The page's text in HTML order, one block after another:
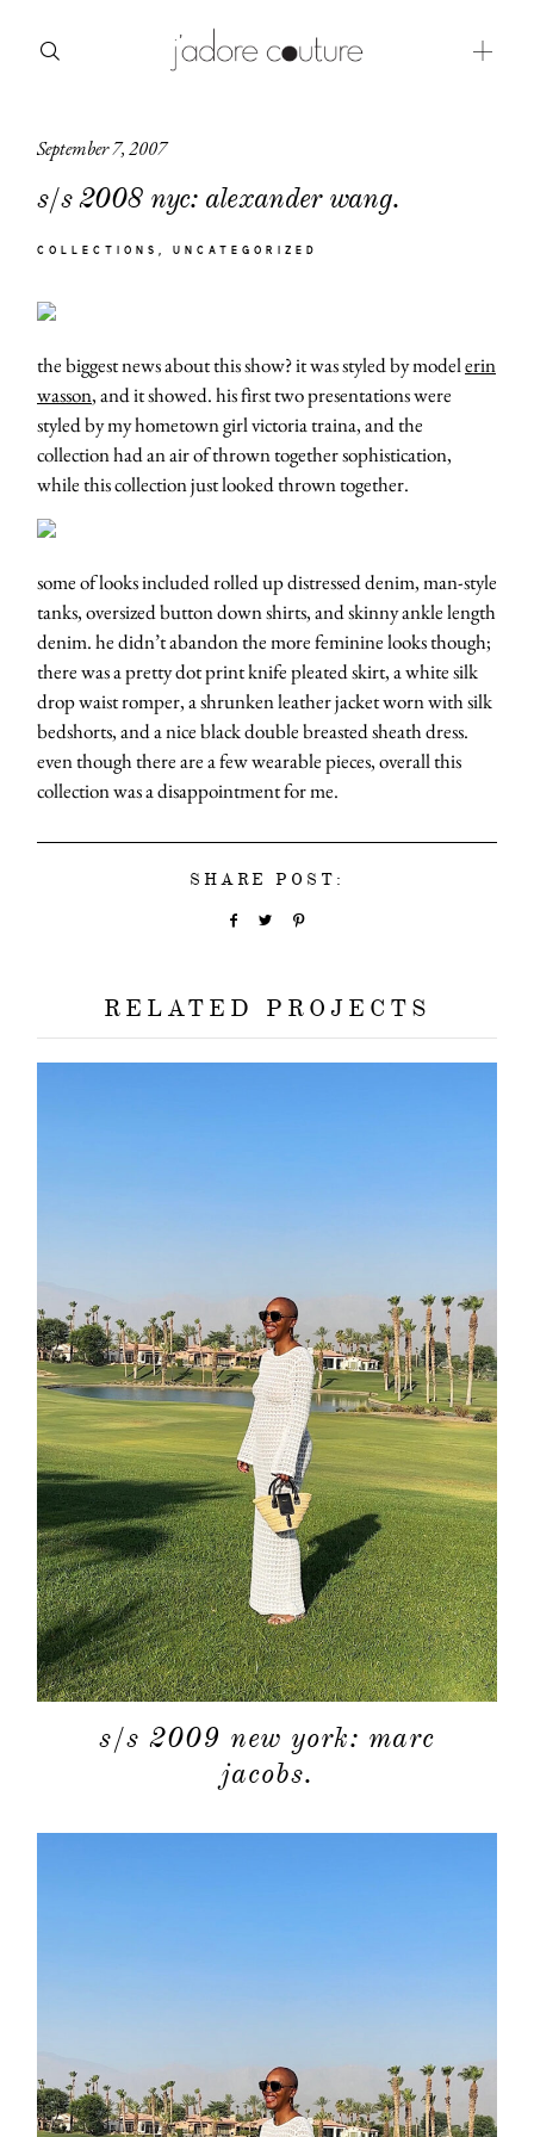
September 7, 2007
s/s 2008 nyc: alexander wang.
COLLECTIONS UNCATEGORIZED
the biggest news about this show? it was styled by modelerin
wasson, and it showed. his first two presentations were
styled by my hometown girl victoria traina, and the
collection had an air of thrown together sophistication,
while this collection just looked thrown together.
some of looks included rolled up distressed denim, man-style
tanks, oversized button down shirts, and skinny ankle length
denim. he didn’t abandon the more feminine looks though;
there was a pretty dot print knife pleated skirt, a white silk
drop waist romper, a shrunken leather jacket worn with silk
bedshorts, and a nice black double breasted sheath dress.
even though there are a few wearable pieces, overall this
collection was a disappointment for me.
SHARE POST:
RELATED PROJECTS
s/s 2009 new york: marc
jacobs.
about
categories
moodboard
contact